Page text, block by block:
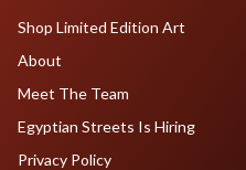
Shop Limited Edition Art
About
Meet The Team
Egyptian Streets Is Hiring
Privacy Policy